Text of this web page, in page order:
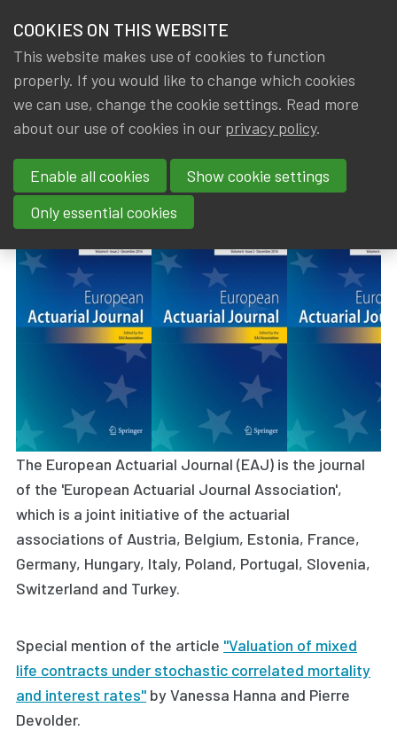
NEWS & KNOWLEDGE
GROUPS
EVENTS
TRAININGS
CONTACT
JOIN IA|BE
members
News & Knowledge European Actuarial Journal - Volume 14, Issue
European Actuarial Journal -
Volume 14, Issue 1 (April 2024)
By
Gerda ELSEN Dated
30 July 2024
The European Actuarial Journal (EAJ) is the journal
of the 'European Actuarial Journal Association',
which is a joint initiative of the actuarial
associations of Austria, Belgium, Estonia, France,
Germany, Hungary, Italy, Poland, Portugal, Slovenia,
Switzerland and Turkey.
Special mention of the article "Valuation of mixed
life contracts under stochastic correlated mortality
and interest rates" byVanessa Hanna and Pierre
Devolder.
COOKIES ON THIS WEBSITE
This website makes use of cookies to function
properly. If you would like to change which cookies
we can use, change the cookie settings. Read more
about our use of cookies in our privacy policy.
Enable all cookies
Show cookie settings
Only essential cookies